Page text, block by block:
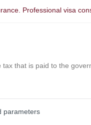
Professional visa
that is paid to the
parameters